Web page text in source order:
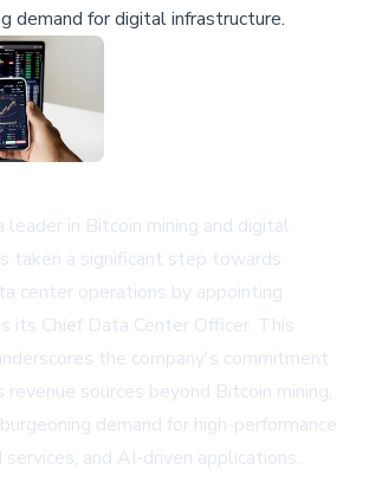
demand for digital infrastructure.
in Bitcoin mining and digital
taken a significant step towards
center operations by appointing
its Chief Data Center Officer. This
the company's commitment
sources beyond Bitcoin mining,
demand for high-performance
and AI-driven applications.